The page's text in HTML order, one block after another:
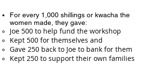
For every 1,000 shillings or kwacha the
women made, they gave:
Joe 500 to help fund the workshop
Kept 500 for themselves and
Gave 250 back to Joe to bank for them
Kept 250 to support their own families